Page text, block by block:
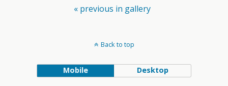
« previous in gallery
Back to top
Mobile Desktop